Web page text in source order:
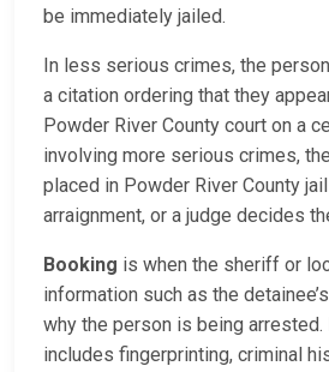
be immediately jailed.
In less serious crimes, the
a citation ordering that they
Powder River County court on a
involving more serious crimes,
placed in Powder River County
arraignment, or a judge decides
Booking is when the sheriff or
information such as the
why the person is being arrested.
includes fingerprinting, criminal